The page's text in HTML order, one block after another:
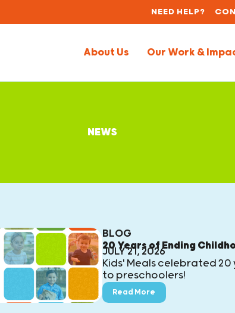
NEED HELP?
About Us Our Work &
NEWS
BLOG
20 Years of Ending
JULY 21, 2026
Kids' Meals celebrated
to preschoolers!
Read More